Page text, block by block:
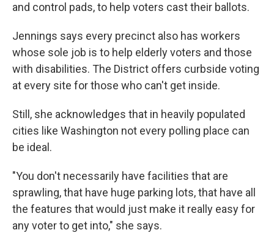
and control pads, to help voters cast their ballots.
Jennings says every precinct also has workers
whose sole job is to help elderly voters and those
with disabilities. The District offers curbside voting
at every site for those who can't get inside.
Still, she acknowledges that in heavily populated
cities like Washington not every polling place can
be ideal.
"You don't necessarily have facilities that are
sprawling, that have huge parking lots, that have all
the features that would just make it really easy for
any voter to get into," she says.